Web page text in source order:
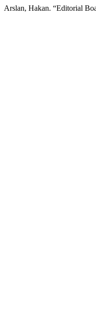
Arslan, Hakan. “Editorial